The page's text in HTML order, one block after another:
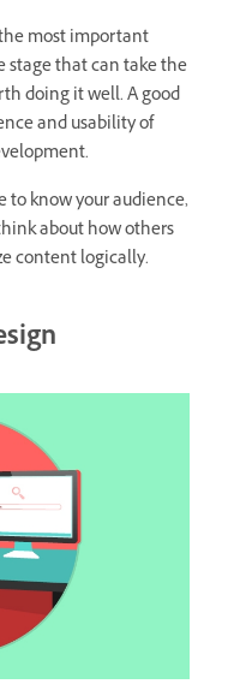
most important
stage that can take the
doing it well. A good
and usability of
to know your audience,
about how others
content logically.